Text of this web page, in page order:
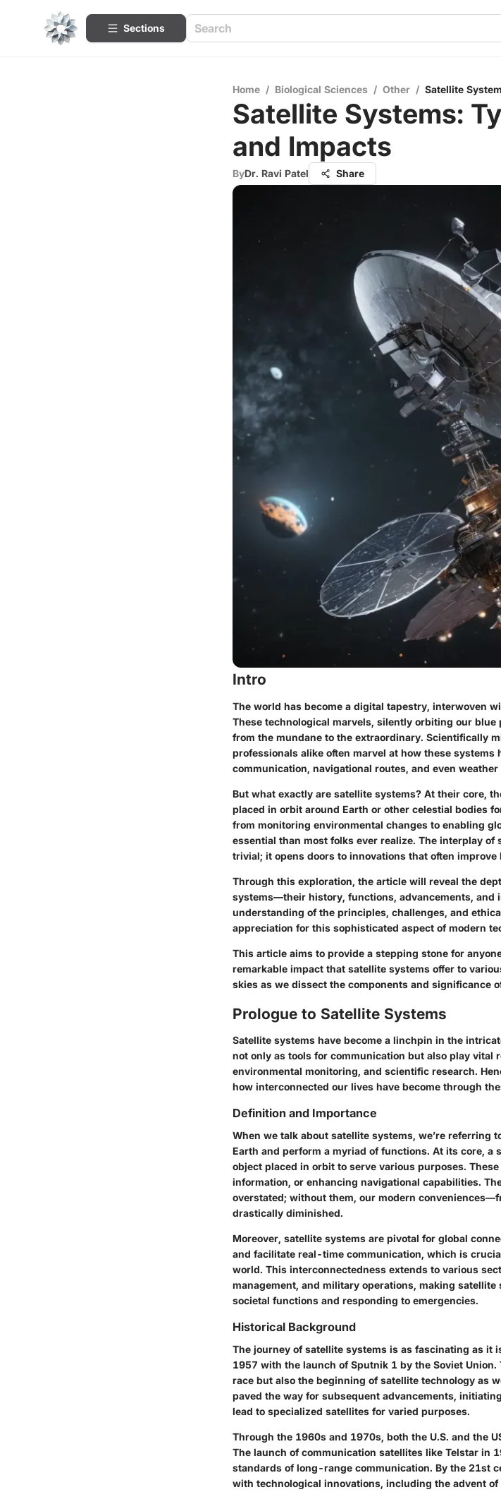
Sections
Home / Biological Sciences / Other / Satellite
Satellite Systems:
and Impacts
ByDr. Ravi Patel Share
Intro
The world has become a digital tapestry, interwoven
These technological marvels, silently orbiting our
from the mundane to the extraordinary. Scientifically
professionals alike often marvel at how these
communication, navigational routes, and even
But what exactly are satellite systems? At their core,
placed in orbit around Earth or other celestial bodies
from monitoring environmental changes to enabling
essential than most folks ever realize. The interplay of
trivial; it opens doors to innovations that often improve
Through this exploration, the article will reveal the
systems—their history, functions, advancements, and
understanding of the principles, challenges, and
appreciation for this sophisticated aspect of modern
This article aims to provide a stepping stone for
remarkable impact that satellite systems offer to
skies as we dissect the components and significance
Prologue to Satellite Systems
Satellite systems have become a linchpin in the
not only as tools for communication but also play vital
environmental monitoring, and scientific research.
how interconnected our lives have become through
Definition and Importance
When we talk about satellite systems, we’re referring
Earth and perform a myriad of functions. At its core, a
object placed in orbit to serve various purposes.
information, or enhancing navigational capabilities.
overstated; without them, our modern
drastically diminished.
Moreover, satellite systems are pivotal for global
and facilitate real-time communication, which is
world. This interconnectedness extends to various
management, and military operations, making
societal functions and responding to emergencies.
Historical Background
The journey of satellite systems is as fascinating as it
1957 with the launch of Sputnik 1 by the Soviet
race but also the beginning of satellite technology as
paved the way for subsequent advancements,
lead to specialized satellites for varied purposes.
Through the 1960s and 1970s, both the U.S. and the
The launch of communication satellites like Telstar in
standards of long-range communication. By the 21st
with technological innovations, including the advent